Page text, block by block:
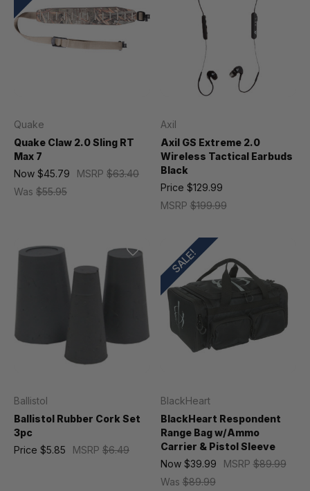
Quake
Quake Claw 2.0 Sling RT
Max 7
MSRP $63.40
Was $55.95
Now $45.79
Axil
Axil GS Extreme 2.0
Wireless Tactical Earbuds
Black
MSRP$199.99
Price $129.99
Ballistol
Ballistol Rubber Cork Set
3pc
MSRP $6.49
Price $5.85
SALE!
BlackHeart
BlackHeart Respondent
Range Bag w/Ammo
Carrier & Pistol Sleeve
MSRP$89.99
Was$89.99
Now $39.99